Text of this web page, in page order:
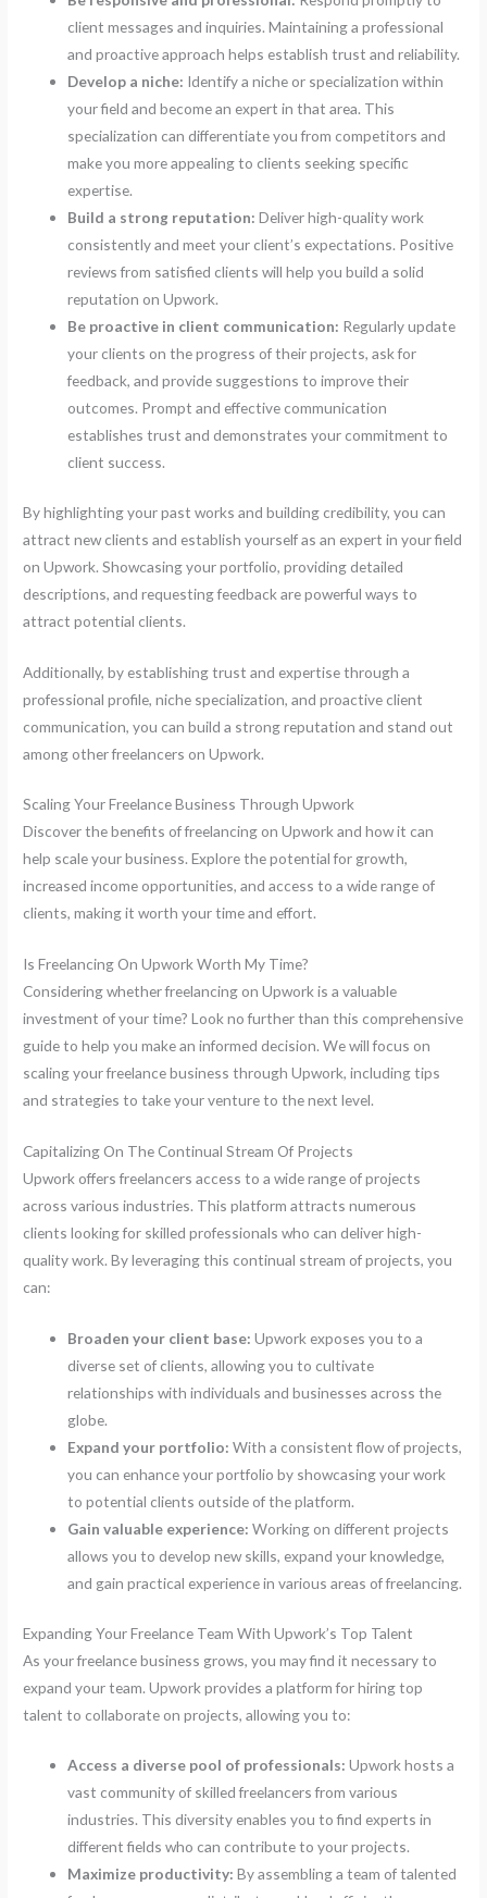
client messages and inquiries. Maintaining a professional
and proactive approach helps establish trust and reliability.
Develop a niche: Identify a niche or specialization within
your field and become an expert in that area. This
specialization can differentiate you from competitors and
make you more appealing to clients seeking specific
expertise.
Build a strong reputation: Deliver high-quality work
consistently and meet your client’s expectations. Positive
reviews from satisfied clients will help you build a solid
reputation on Upwork.
Be proactive in client communication: Regularly update
your clients on the progress of their projects, ask for
feedback, and provide suggestions to improve their
outcomes. Prompt and effective communication
establishes trust and demonstrates your commitment to
client success.
By highlighting your past works and building credibility, you can
attract new clients and establish yourself as an expert in your field
on Upwork. Showcasing your portfolio, providing detailed
descriptions, and requesting feedback are powerful ways to
attract potential clients.
Additionally, by establishing trust and expertise through a
professional profile, niche specialization, and proactive client
communication, you can build a strong reputation and stand out
among other freelancers on Upwork.
Scaling Your Freelance Business Through Upwork
Discover the benefits of freelancing on Upwork and how it can
help scale your business. Explore the potential for growth,
increased income opportunities, and access to a wide range of
clients, making it worth your time and effort.
Is Freelancing On Upwork Worth My Time?
Considering whether freelancing on Upwork is a valuable
investment of your time? Look no further than this comprehensive
guide to help you make an informed decision. We will focus on
scaling your freelance business through Upwork, including tips
and strategies to take your venture to the next level.
Capitalizing On The Continual Stream Of Projects
Upwork offers freelancers access to a wide range of projects
across various industries. This platform attracts numerous
clients looking for skilled professionals who can deliver high-
quality work. By leveraging this continual stream of projects, you
can:
Broaden your client base: Upwork exposes you to a
diverse set of clients, allowing you to cultivate
relationships with individuals and businesses across the
globe.
Expand your portfolio: With a consistent flow of projects,
you can enhance your portfolio by showcasing your work
to potential clients outside of the platform.
Gain valuable experience: Working on different projects
allows you to develop new skills, expand your knowledge,
and gain practical experience in various areas of freelancing.
Expanding Your Freelance Team With Upwork’s Top Talent
As your freelance business grows, you may find it necessary to
expand your team. Upwork provides a platform for hiring top
talent to collaborate on projects, allowing you to:
Access a diverse pool of professionals: Upwork hosts a
vast community of skilled freelancers from various
industries. This diversity enables you to find experts in
different fields who can contribute to your projects.
Maximize productivity: By assembling a team of talented